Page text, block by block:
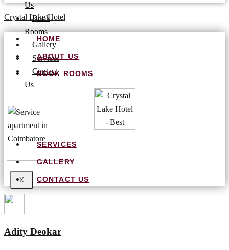
Us
Book
Rooms
Gallery
Services
Contact
Us
X
Crystal Lake Hotel
HOME
ABOUT US
BOOK ROOMS
SERVICES
GALLERY
CONTACT US
Adity Deokar